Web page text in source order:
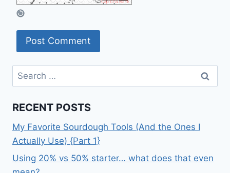
Search
for:
RECENT POSTS
My Favorite Sourdough Tools (And the Ones I
Actually Use) {Part 1}
Using 20% vs 50% starter… what does that even